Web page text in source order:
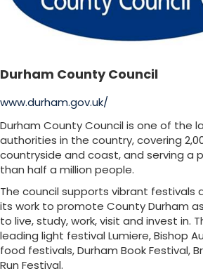
Durham County Council
www.durham.gov.uk/
Durham County Council is one of the
authorities in the country, covering
countryside and coast, and serving a
than half a million people.
The council supports vibrant festivals
its work to promote County Durham
to live, study, work, visit and invest in.
leading light festival Lumiere, Bishop
food festivals, Durham Book Festival,
Run Festival.